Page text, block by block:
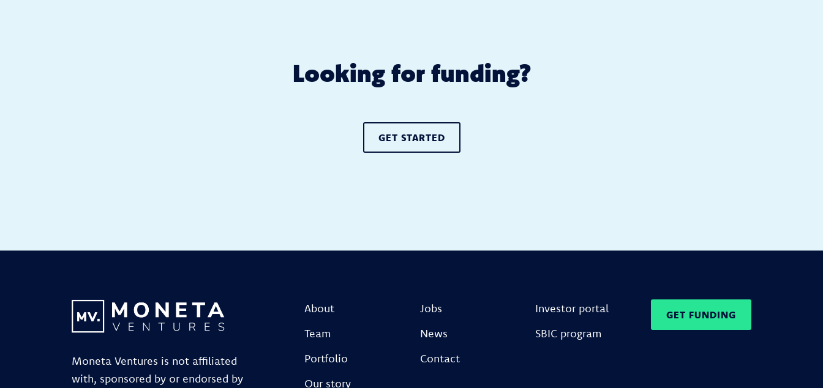
Looking for funding?
GET STARTED
Moneta Ventures is not affiliated
with, sponsored by or endorsed by
About
Team
Portfolio
Our story
Jobs
News
Contact
Investor portal
SBIC program
GET FUNDING